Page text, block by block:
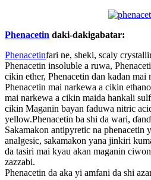
Phenacetin daki-dakigabatar:
Phenacetinfari ne, sheki, scaly
Phenacetin insoluble a ruwa,
cikin ether, Phenacetin dan kadan
Phenacetin mai narkewa a cikin
mai narkewa a cikin maida hankali
cikin Maganin bayan faduwa nitric
yellow.Phenacetin ba shi da wari,
Sakamakon antipyretic na phenacetin
analgesic, sakamakon yana jinkiri
da tasiri mai kyau akan maganin
zazzabi.
Phenacetin da aka yi amfani da shi